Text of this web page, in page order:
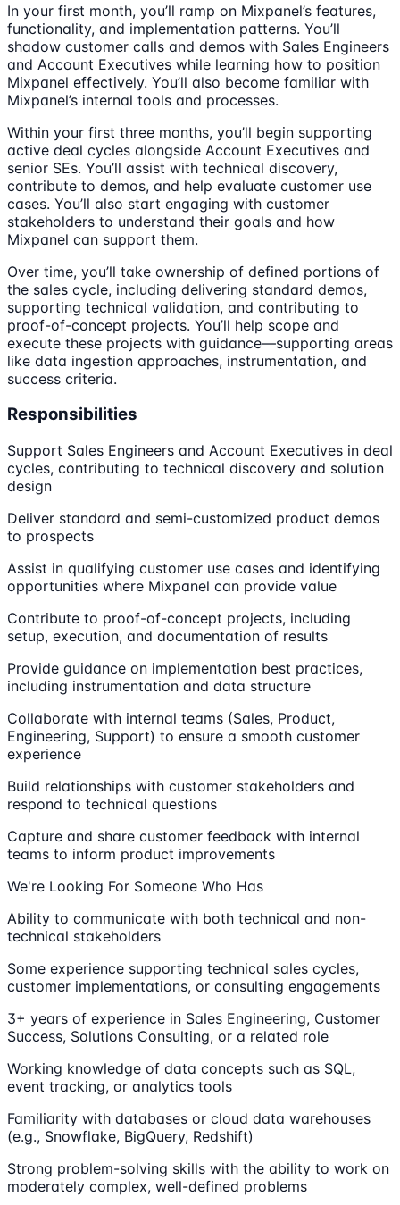
In your first month, you’ll ramp on Mixpanel’s features,
functionality, and implementation patterns. You’ll
shadow customer calls and demos with Sales Engineers
and Account Executives while learning how to position
Mixpanel effectively. You’ll also become familiar with
Mixpanel’s internal tools and processes.
Within your first three months, you’ll begin supporting
active deal cycles alongside Account Executives and
senior SEs. You’ll assist with technical discovery,
contribute to demos, and help evaluate customer use
cases. You’ll also start engaging with customer
stakeholders to understand their goals and how
Mixpanel can support them.
Over time, you’ll take ownership of defined portions of
the sales cycle, including delivering standard demos,
supporting technical validation, and contributing to
proof-of-concept projects. You’ll help scope and
execute these projects with guidance—supporting areas
like data ingestion approaches, instrumentation, and
success criteria.
Responsibilities
Support Sales Engineers and Account Executives in deal
cycles, contributing to technical discovery and solution
design
Deliver standard and semi-customized product demos
to prospects
Assist in qualifying customer use cases and identifying
opportunities where Mixpanel can provide value
Contribute to proof-of-concept projects, including
setup, execution, and documentation of results
Provide guidance on implementation best practices,
including instrumentation and data structure
Collaborate with internal teams (Sales, Product,
Engineering, Support) to ensure a smooth customer
experience
Build relationships with customer stakeholders and
respond to technical questions
Capture and share customer feedback with internal
teams to inform product improvements
We're Looking For Someone Who Has
Ability to communicate with both technical and non-
technical stakeholders
Some experience supporting technical sales cycles,
customer implementations, or consulting engagements
3+ years of experience in Sales Engineering, Customer
Success, Solutions Consulting, or a related role
Working knowledge of data concepts such as SQL,
event tracking, or analytics tools
Familiarity with databases or cloud data warehouses
(e.g., Snowflake, BigQuery, Redshift)
Strong problem-solving skills with the ability to work on
moderately complex, well-defined problems